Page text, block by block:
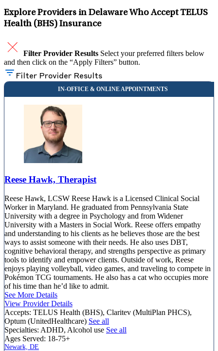
Explore Providers in Delaware Who Accept TELUS
Health (BHS) Insurance
Filter Provider Results Select your preferred filters below
and then click on the “Apply Filters” button.
Filter Provider Results
Reese Hawk, Therapist
Reese Hawk, LCSW Reese Hawk is a Licensed Clinical Social
Worker in Maryland. He graduated from Pennsylvania State
University with a degree in Psychology and from Widener
University with a Masters in Social Work. Reese offers empathy
and understanding to his clients as he believes those are the best
ways to assist someone with their needs. He also uses DBT,
cognitive behavioral therapy, and strengths perspective as primary
tools to identify and empower clients. Outside of work, Reese
enjoys playing volleyball, video games, and traveling to compete in
Pokémon TCG tournaments. He also has a cat who occupies more
of his time than he’d like to admit.
See More Details
View Provider Details
Accepts: TELUS Health (BHS), Claritev (MultiPlan PHCS),
Optum (UnitedHealthcare) See all
Specialties: ADHD, Alcohol use See all
Ages Served: 18-75+
Newark, DE